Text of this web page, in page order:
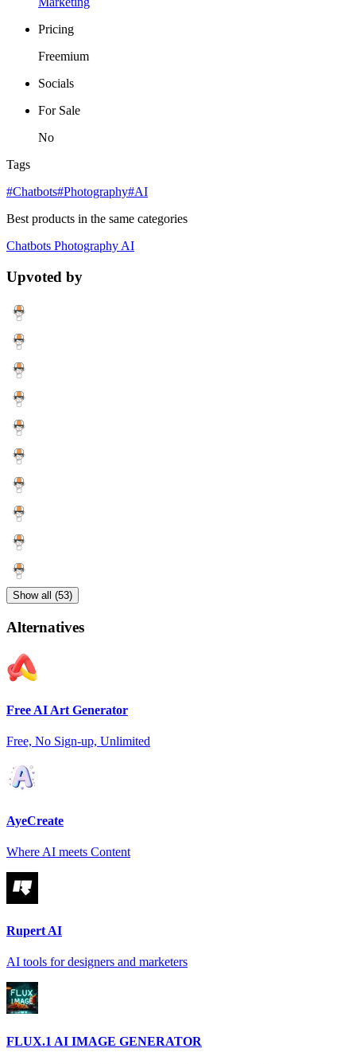
Pricing
Freemium
Socials
For Sale
No
Tags
#Chatbots#Photography#AI
Best products in the same categories
Chatbots Photography AI
Upvoted by
Show all (53)
Alternatives
Free AI Art Generator
Free, No Sign-up, Unlimited
AyeCreate
Where AI meets Content
Rupert AI
AI tools for designers and marketers
FLUX.1 AI IMAGE GENERATOR